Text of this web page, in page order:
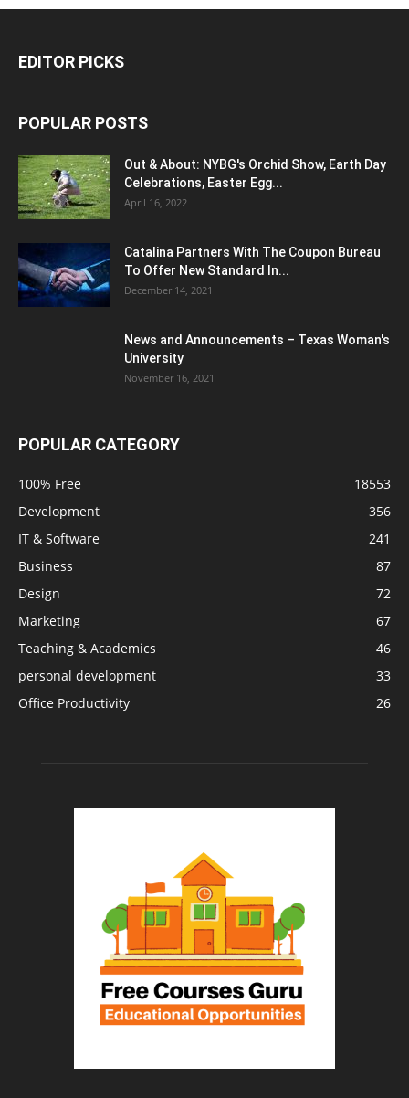
EDITOR PICKS
POPULAR POSTS
Out & About: NYBG's Orchid Show, Earth Day
Celebrations, Easter Egg...
April 16, 2022
Catalina Partners With The Coupon Bureau
To Offer New Standard In...
December 14, 2021
News and Announcements – Texas Woman's
University
November 16, 2021
POPULAR CATEGORY
100% Free
18553
Development
356
IT & Software
241
Business
87
Design
72
Marketing
67
Teaching & Academics
46
personal development
33
Office Productivity
26